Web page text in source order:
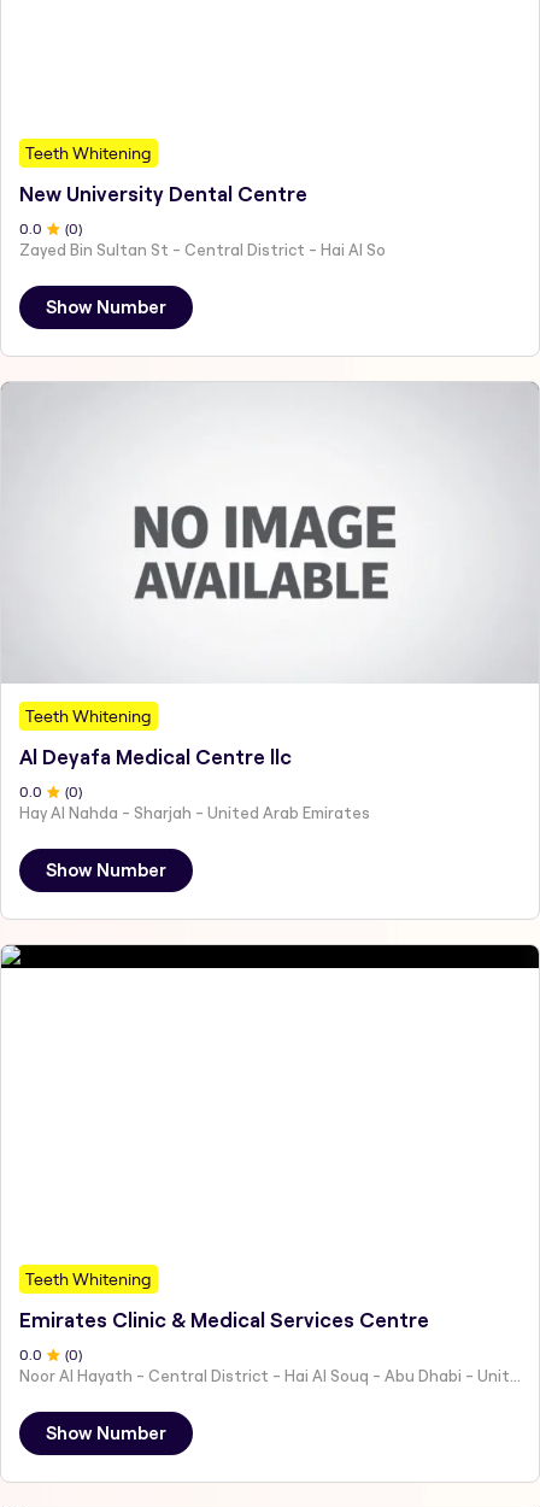
Teeth Whitening
New University Dental Centre
0.0 (0)
Zayed Bin Sultan St - Central District - Hai Al So
Show Number
Teeth Whitening
Al Deyafa Medical Centre llc
0.0 (0)
Hay Al Nahda - Sharjah - United Arab Emirates
Show Number
Teeth Whitening
Emirates Clinic & Medical Services Centre
0 .0 (0)
Show Number